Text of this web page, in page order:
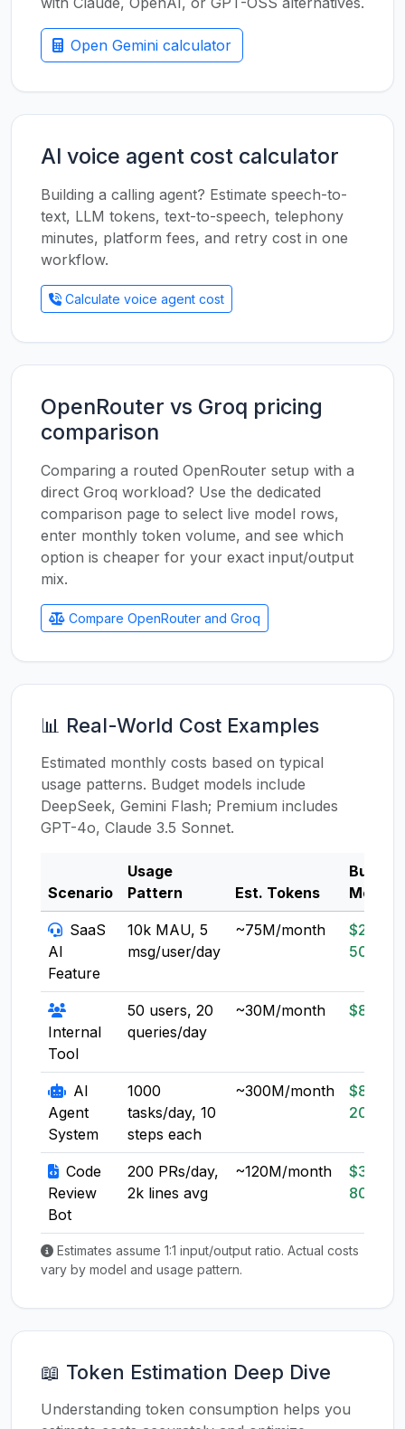
Open Gemini calculator
AI voice agent cost calculator
Building a calling agent? Estimate speech-to-
text, LLM tokens, text-to-speech, telephony
minutes, platform fees, and retry cost in one
workflow.
Calculate voice agent cost
OpenRouter vs Groq pricing
comparison
Comparing a routed OpenRouter setup with a
direct Groq workload? Use the dedicated
comparison page to select live model rows,
enter monthly token volume, and see which
option is cheaper for your exact input/output
mix.
Compare OpenRouter and Groq
📊 Real-World Cost Examples
Estimated monthly costs based on typical
usage patterns. Budget models include
DeepSeek, Gemini Flash; Premium includes
GPT-4o, Claude 3.5 Sonnet.
Scenario
Usage
Pattern
Est. Tokens
Budget
Model
SaaS
AI
Feature
10k MAU, 5
msg/user/day
~75M/month
$20-
50
Internal
Tool
50 users, 20
queries/day
~30M/month $8-20
AI
Agent
System
1000
tasks/day, 10
steps each
~300M/month
$80-
200
Code
Review
Bot
200 PRs/day,
2k lines avg
~120M/month
$30-
80
Estimates assume 1:1 input/output ratio. Actual costs
vary by model and usage pattern.
📖 Token Estimation Deep Dive
Understanding token consumption helps you